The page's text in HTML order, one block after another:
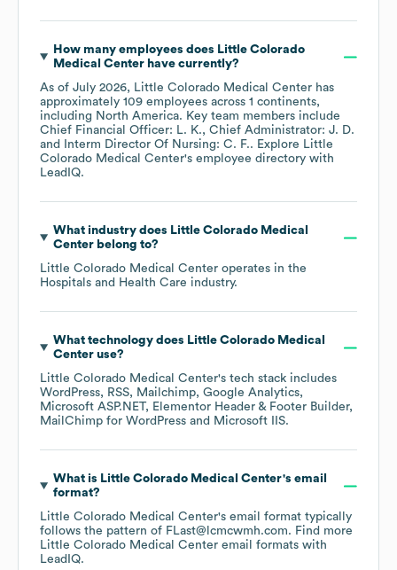
How many employees does Little Colorado
Medical Centerhave currently?
As of July 2026, Little Colorado Medical Center has
approximately 109 employees across 1 continents,
including North America. Key team members include
Chief Financial Officer: L. K.
Chief Administrator: J. D.
Interm Director Of Nursing: C. F.. Explore Little
Colorado Medical Center's employee directory with
LeadIQ.
What industry does Little Colorado Medical
Centerbelong to?
Little Colorado Medical Center operates in the
Hospitals and Health Care industry.
What technology does Little Colorado Medical
Centeruse?
Little Colorado Medical Center's tech stack includes
WordPress
RSS Mailchimp Google Analytics
Microsoft ASP.NET
Elementor Header & Footer Builder
MailChimp for WordPress
Microsoft IIS.
What is Little Colorado Medical Center's email
format?
Little Colorado Medical Center's email format typically
follows the pattern of FLast@lcmcwmh.com. Find more
Little Colorado Medical Center email formats with
LeadIQ.